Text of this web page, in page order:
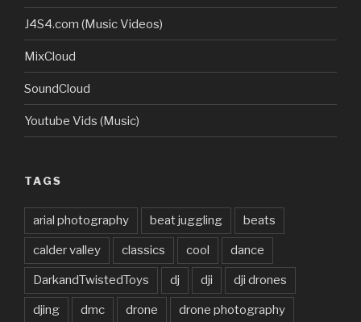
J4S4.com (Music Videos)
MixCloud
SoundCloud
Youtube Vids (Music)
TAGS
arial photography beat juggling beats
calder valley classics cool dance
DarkandTwistedToys dj dji dji drones
djing dmc drone drone photography